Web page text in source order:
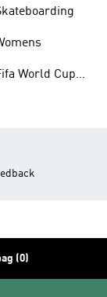
World Cup
(0)